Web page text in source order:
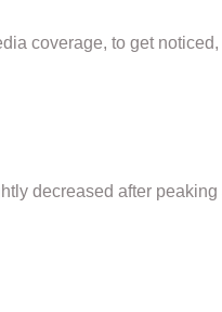
coverage, to get
decreased after peaking